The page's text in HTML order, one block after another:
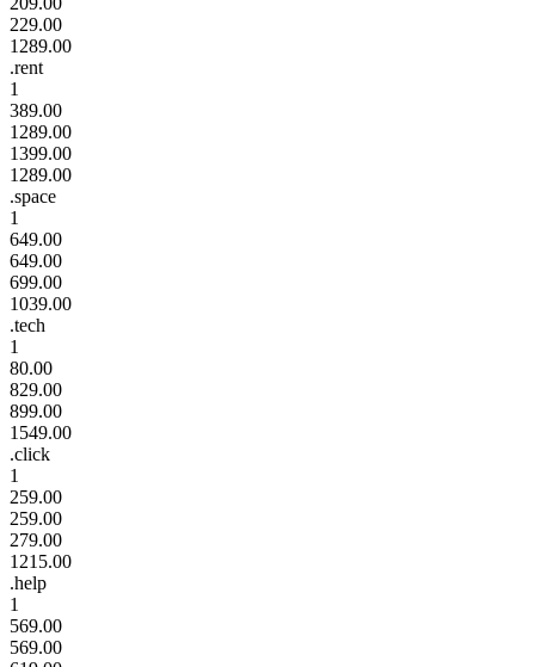
229.00
1289.00
.rent
1
389.00
1289.00
1399.00
1289.00
.space
1
649.00
649.00
699.00
1039.00
.tech
1
80.00
829.00
899.00
1549.00
.click
1
259.00
259.00
279.00
1215.00
.help
1
569.00
569.00